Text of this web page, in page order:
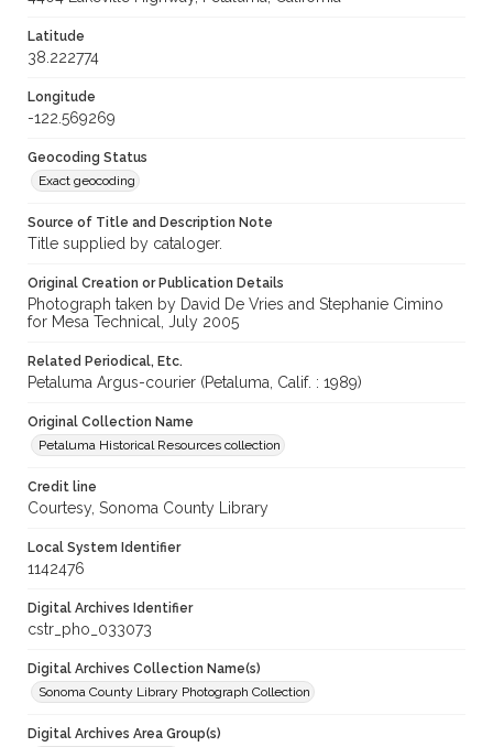
Latitude
38.222774
Longitude
-122.569269
Geocoding Status
Exact geocoding
Source of Title and Description Note
Title supplied by cataloger.
Original Creation or Publication Details
Photograph taken by David De Vries and Stephanie Cimino
for Mesa Technical, July 2005
Related Periodical, Etc.
Petaluma Argus-courier (Petaluma, Calif. : 1989)
Original Collection Name
Petaluma Historical Resources collection
Credit line
Courtesy, Sonoma County Library
Local System Identifier
1142476
Digital Archives Identifier
cstr_pho_033073
Digital Archives Collection Name(s)
Sonoma County Library Photograph Collection
Digital Archives Area Group(s)